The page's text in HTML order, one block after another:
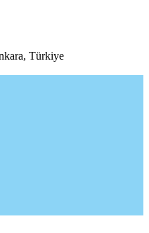
Türkiye